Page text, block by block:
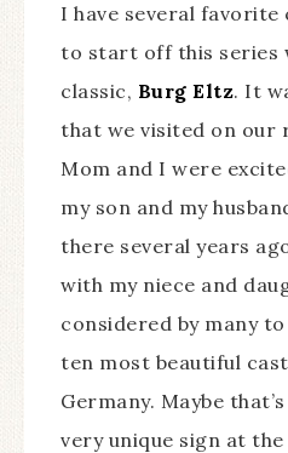
I have several
to start off this series
classic, Burg Eltz. It
that we visited on our
Mom and I were
my son and my
there several years
with my niece and
considered by many
ten most beautiful
Germany. Maybe
very unique sign at